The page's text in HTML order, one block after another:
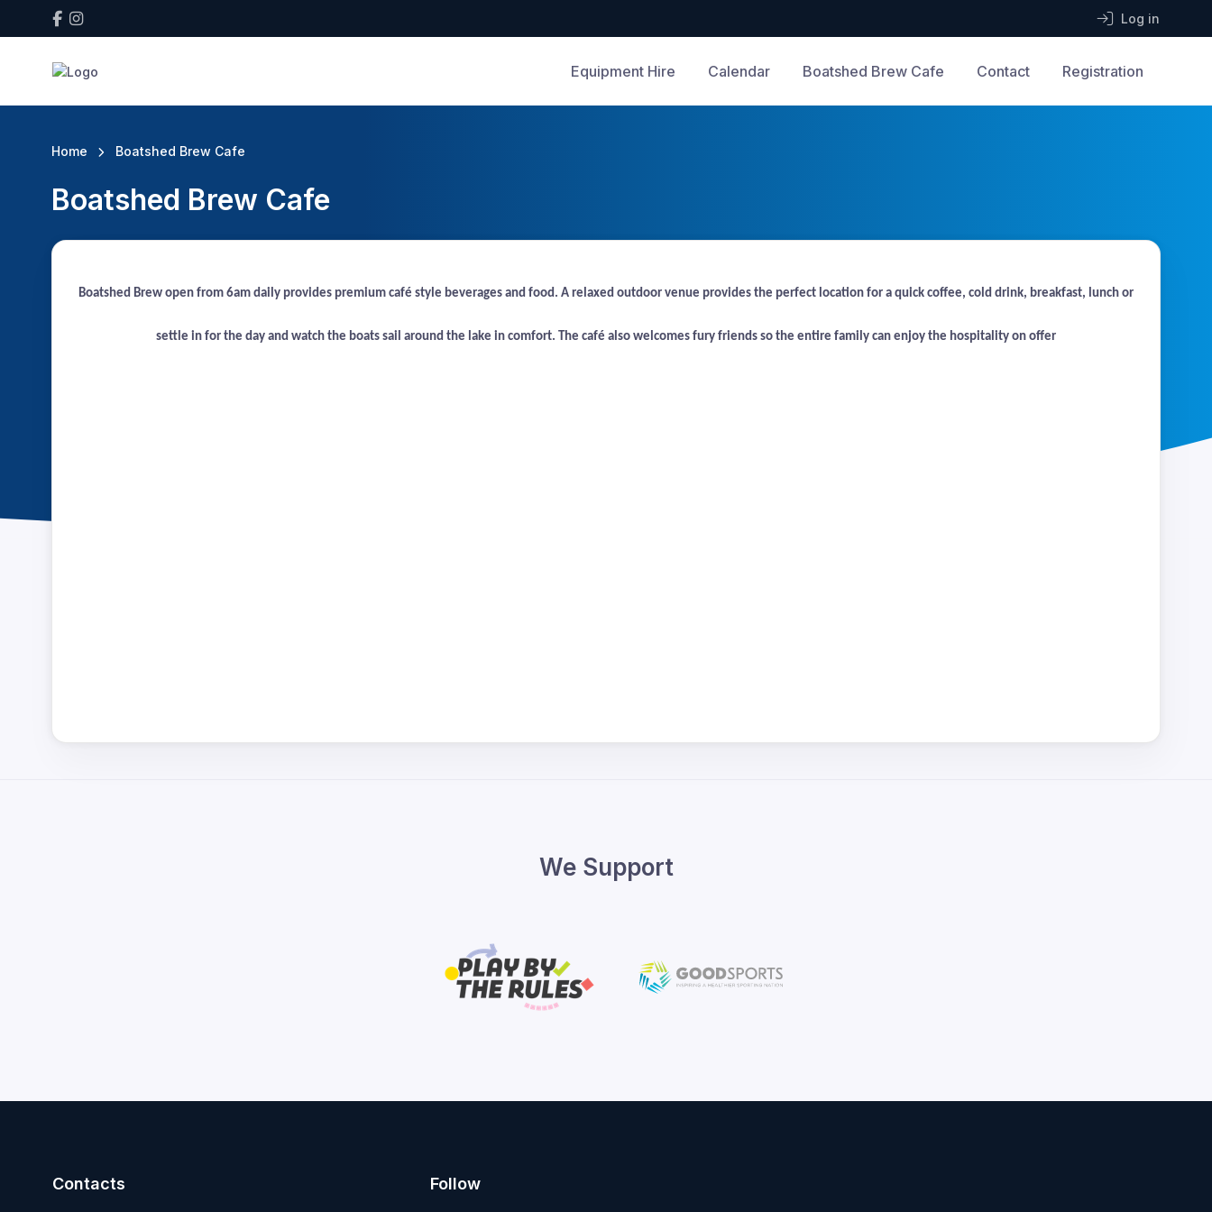
Log in
Equipment Hire Calendar Boatshed Brew Cafe Contact Registration
Home Boatshed Brew Cafe
Boatshed Brew Cafe
Boatshed Brew open from 6am daily provides premium café style beverages and food. A relaxed outdoor venue provides the perfect location for a quick coffee, cold drink, breakfast, lunch or
settle in for the day and watch the boats sail around the lake in comfort. The café also welcomes fury friends so the entire family can enjoy the hospitality on offer
We Support
Contacts Follow